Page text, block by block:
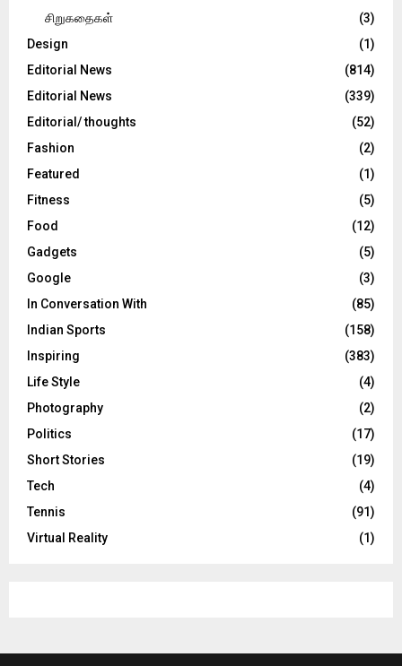
சிறுகதைகள்
(3)
Design
(1)
Editorial News
(814)
Editorial News
(339)
Editorial/ thoughts
(52)
Fashion
(2)
Featured
(1)
Fitness
(5)
Food
(12)
Gadgets
(5)
Google
(3)
In Conversation With
(85)
Indian Sports
(158)
Inspiring
(383)
Life Style
(4)
Photography
(2)
Politics
(17)
Short Stories
(19)
Tech
(4)
Tennis
(91)
Virtual Reality
(1)